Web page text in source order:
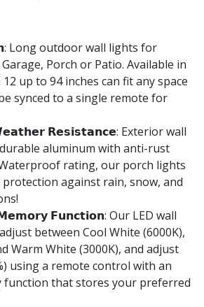
Long outdoor wall lights for
Porch or Patio. Available in
up to 94 inches can fit any space
synced to a single remote for
𝗥𝗲𝘀𝗶𝘀𝘁𝗮𝗻𝗰𝗲: Exterior wall
aluminum with anti-rust
rating, our porch lights
against rain, snow, and
𝗙𝘂𝗻𝗰𝘁𝗶𝗼𝗻: Our LED wall
between Cool White (6000K),
Warm White (3000K), and adjust
using a remote control with an
function that stores your preferred